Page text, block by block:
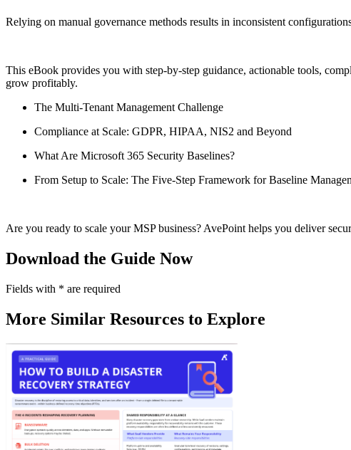
Relying on manual governance methods results in inconsistent
This eBook provides you with step-by-step guidance, actionable tools,
grow profitably.
The Multi-Tenant Management Challenge
Compliance at Scale: GDPR, HIPAA, NIS2 and Beyond
What Are Microsoft 365 Security Baselines?
From Setup to Scale: The Five-Step Framework for Baseline
Are you ready to scale your MSP business? AvePoint helps you deliver
Download the Guide Now
Fields with * are required
More Similar Resources to Explore